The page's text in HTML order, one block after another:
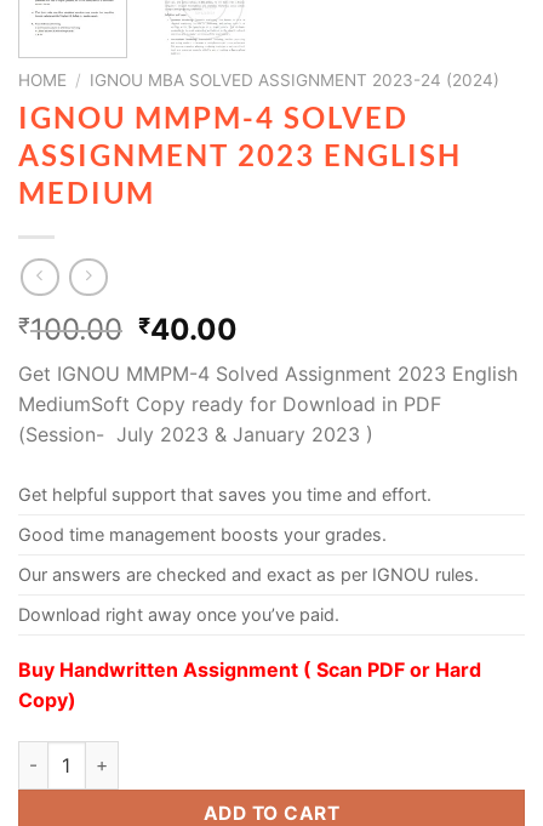
HOME / IGNOU MBA SOLVED ASSIGNMENT 2023-24 (2024)
IGNOU MMPM-4 SOLVED
ASSIGNMENT 2023 ENGLISH
MEDIUM
₹100.00 ₹40.00
Get IGNOU MMPM-4 Solved Assignment 2023 English
MediumSoft Copy ready for Download in PDF
(Session- July 2023 & January 2023 )
Get helpful support that saves you time and effort.
Good time management boosts your grades.
Our answers are checked and exact as per IGNOU rules.
Download right away once you’ve paid.
Buy Handwritten Assignment ( Scan PDF or Hard
Copy)
ADD TO CART